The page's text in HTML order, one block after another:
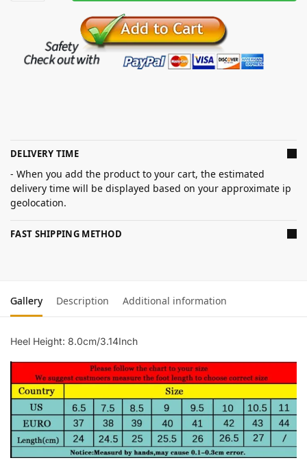
DELIVERY TIME
- When you add the product to your cart, the estimated
delivery time will be displayed based on your approximate ip
geolocation.
FAST SHIPPING METHOD
Gallery Description Additional information
Heel Height: 8.0cm/3.14Inch